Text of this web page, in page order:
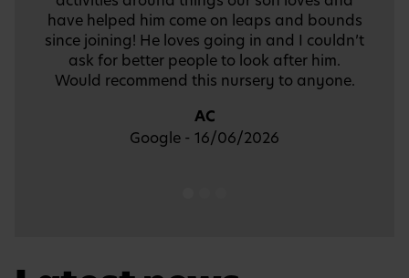
Nursery and Pre-School!
FW
Trustpilot - 24/07/2024